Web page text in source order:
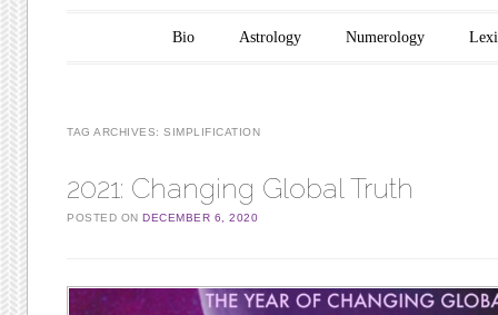
Main menu
Skip to content
Bio Astrology Numerology
TAG ARCHIVES:SIMPLIFICATION
2021: Changing Global Truth
POSTED ONDECEMBER 6, 2020